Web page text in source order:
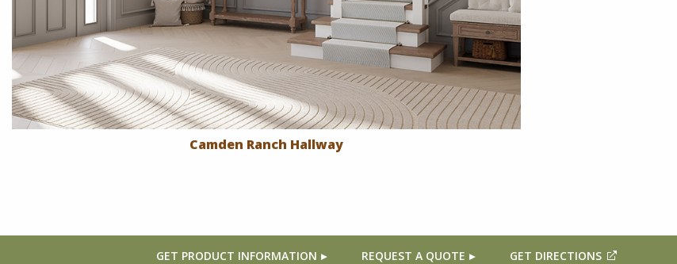
Camden Ranch Hallway
GET PRODUCT INFORMATION REQUEST A QUOTE GET DIRECTIONS